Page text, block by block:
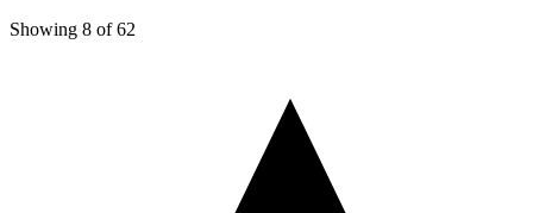
Showing 8 of62